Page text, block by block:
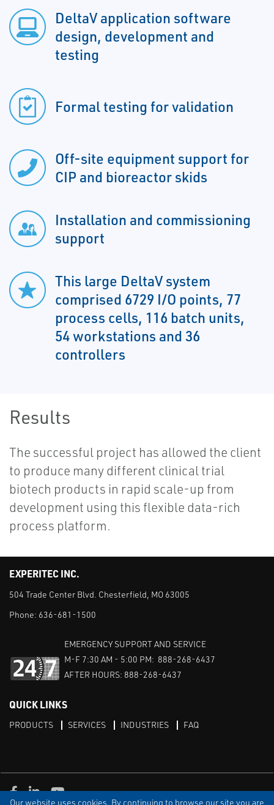
Our website uses cookies. By continuing to browse our site you are
DeltaV application software
design, development and
testing
Formal testing for validation
Off-site equipment support for
CIP and bioreactor skids
Installation and commissioning
support
This large DeltaV system
comprised 6729 I/O points, 77
process cells, 116 batch units,
54 workstations and 36
controllers
Results
The successful project has allowed the client
to produce many different clinical trial
biotech products in rapid scale-up from
development using this flexible data-rich
process platform.
EXPERITEC INC.
504 Trade Center Blvd. Chesterfield, MO 63005
Phone: 636-681-1500
EMERGENCY SUPPORT AND SERVICE
M-F 7:30 AM - 5:00 PM: 888-268-6437
AFTER HOURS: 888-268-6437
QUICK LINKS
PRODUCTS SERVICES INDUSTRIES FAQ
Facebook
LinkedInYoutube